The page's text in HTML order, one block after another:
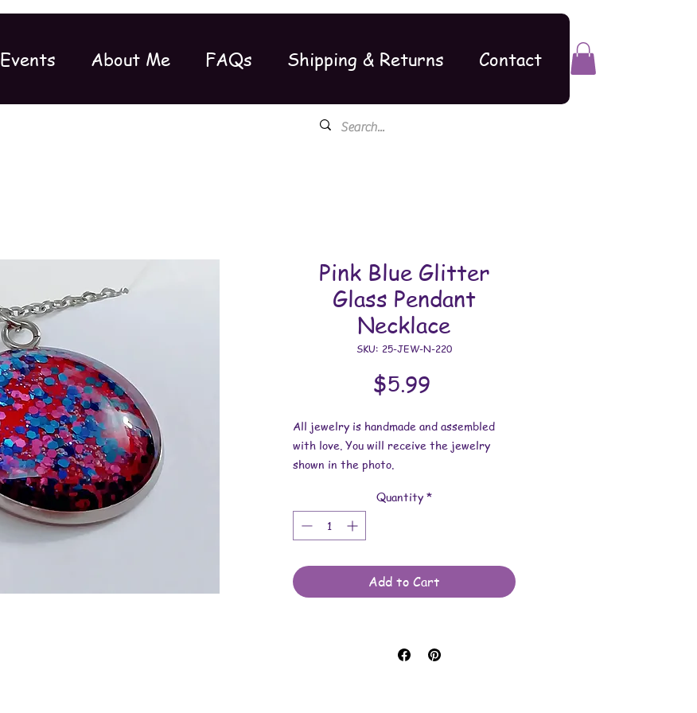
Events About Me FAQs Shipping & Returns Contact
Pink Blue Glitter
Glass Pendant
Necklace
SKU: 25-JEW-N-220
$5.99
All jewelry is handmade and assembled
with love. You will receive the jewelry
shown in the photo.
Overall dimensions:
Pendant is 1 inches x 3/16 inch.
Necklace length is 19-3/4 inches.
These are made with uv resin, glass
cabochons, nailpolish and stainless steel
Quantity *
Add to Cart